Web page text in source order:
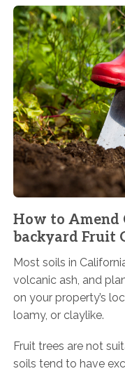
How to Amend
backyard Fruit
Most soils in
volcanic ash, and
on your property’s
loamy, or claylike.
Fruit trees are not
soils tend to have